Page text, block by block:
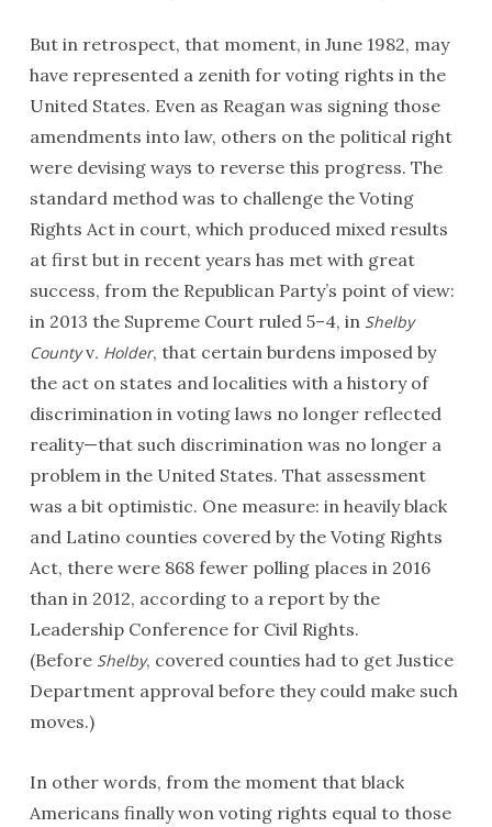
But in retrospect, that moment, in June 1982, may
have represented a zenith for voting rights in the
United States. Even as Reagan was signing those
amendments into law, others on the political right
were devising ways to reverse this progress. The
standard method was to challenge the Voting
Rights Act in court, which produced mixed results
at first but in recent years has met with great
success, from the Republican Party’s point of view:
in 2013 the Supreme Court ruled 5–4, in Shelby
Countyv. Holder, that certain burdens imposed by
the act on states and localities with a history of
discrimination in voting laws no longer reflected
reality—that such discrimination was no longer a
problem in the United States. That assessment
was a bit optimistic. One measure: in heavily black
and Latino counties covered by the Voting Rights
Act, there were 868 fewer polling places in 2016
than in 2012, according to a report by the
Leadership Conference for Civil Rights.
(Before Shelby, covered counties had to get Justice
Department approval before they could make such
moves.)
In other words, from the moment that black
Americans finally won voting rights equal to those